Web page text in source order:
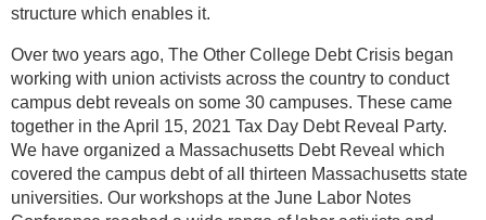
structure which enables it.
Over two years ago, The Other College Debt Crisis began
working with union activists across the country to conduct
campus debt reveals on some 30 campuses. These came
together in the April 15, 2021 Tax Day Debt Reveal Party.
We have organized a Massachusetts Debt Reveal which
covered the campus debt of all thirteen Massachusetts state
universities. Our workshops at the June Labor Notes